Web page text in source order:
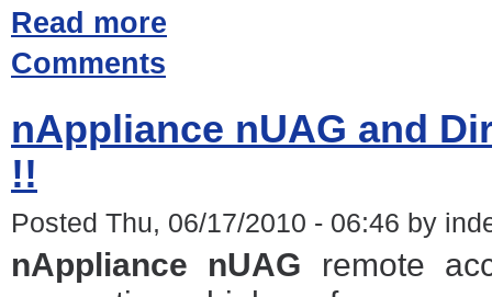
Read more
Comments
nAppliance nUAG and
!!
Posted Thu, 06/17/2010 - 06:46 by
nAppliance nUAG
remote